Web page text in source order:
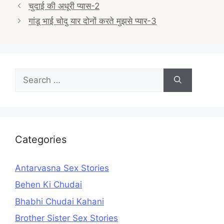
Post
navigation
चुदाई की अधूरी प्यास-2
गांडू भाई चोदु यार दोनों करते मुझसे प्यार-3
for:
Categories
Antarvasna Sex Stories
Behen Ki Chudai
Bhabhi Chudai Kahani
Brother Sister Sex Stories